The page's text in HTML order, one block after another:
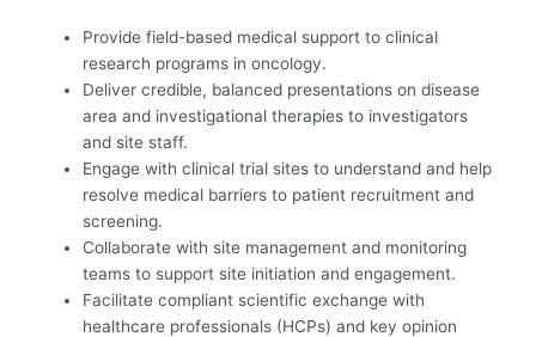
Provide field-based medical support to clinical
research programs in oncology.
Deliver credible, balanced presentations on disease
area and investigational therapies to investigators
and site staff.
Engage with clinical trial sites to understand and help
resolve medical barriers to patient recruitment and
screening.
Collaborate with site management and monitoring
teams to support site initiation and engagement.
Facilitate compliant scientific exchange with
healthcare professionals (HCPs) and key opinion